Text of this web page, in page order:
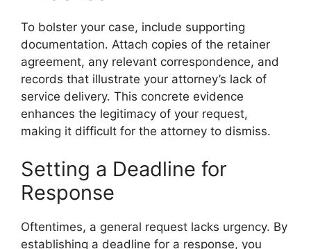
To bolster your case, include supporting
documentation. Attach copies of the retainer
agreement, any relevant correspondence, and
records that illustrate your attorney’s lack of
service delivery. This concrete evidence
enhances the legitimacy of your request,
making it difficult for the attorney to dismiss.
Setting a Deadline for
Response
Oftentimes, a general request lacks urgency. By
establishing a deadline for a response, you